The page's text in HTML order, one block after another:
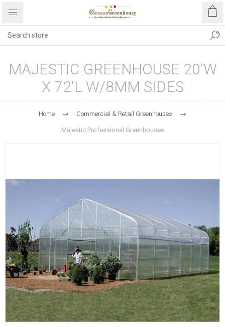
MAJESTIC GREENHOUSE 20'W
X 72'L W/8MM SIDES
Home Commercial & Retail Greenhouses
Majestic Professional Greenhouses